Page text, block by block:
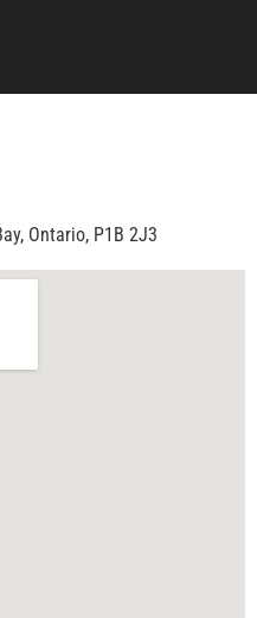
Ontario, P1B 2J3